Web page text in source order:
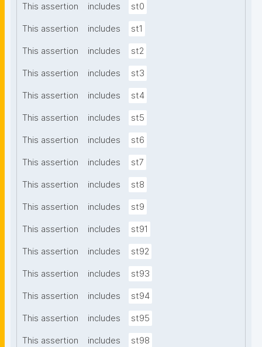
This assertion includes st0
This assertion includes st1
This assertion includes st2
This assertion includes st3
This assertion includes st4
This assertion includes st5
This assertion includes st6
This assertion includes st7
This assertion includes st8
This assertion includes st9
This assertion includes st91
This assertion includes st92
This assertion includes st93
This assertion includes st94
This assertion includes st95
This assertion includes st98